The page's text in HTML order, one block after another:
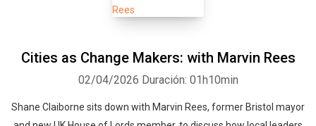
Cities as Change Makers: with Marvin Rees
02/04/2026 Duración: 01h10min
Shane Claiborne sits down with Marvin Rees, former Bristol mayor